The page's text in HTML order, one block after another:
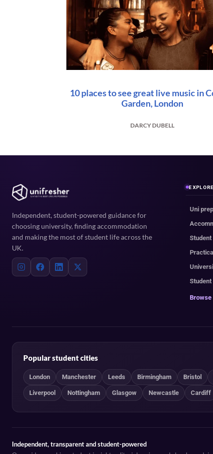
10 places to see great live music in
Garden, London
DARCY DUBELL
Independent, student-powered guidance for
choosing university, finding accommodation
and making the most of student life across the
UK.
EXPLORE
Uni prep
Popular student cities
London Manchester Leeds Birmingham Bristol
Liverpool Nottingham Glasgow Newcastle Cardiff
Independent, transparent and student-powered